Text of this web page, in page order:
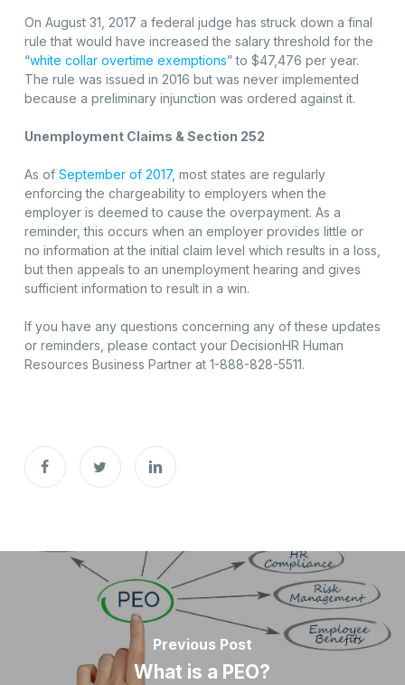
On August 31, 2017 a federal judge has struck down a final
rule that would have increased the salary threshold for the
“white collar overtime exemptions” to $47,476 per year.
The rule was issued in 2016 but was never implemented
because a preliminary injunction was ordered against it.
Unemployment Claims & Section 252
As of September of 2017, most states are regularly
enforcing the chargeability to employers when the
employer is deemed to cause the overpayment. As a
reminder, this occurs when an employer provides little or
no information at the initial claim level which results in a loss,
but then appeals to an unemployment hearing and gives
sufficient information to result in a win.
If you have any questions concerning any of these updates
or reminders, please contact your DecisionHR Human
Resources Business Partner at 1-888-828-5511.
Previous Post
What is a PEO?